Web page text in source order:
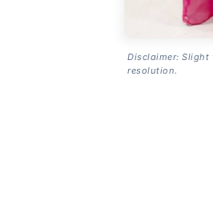
Disclaimer: Slight
resolution.